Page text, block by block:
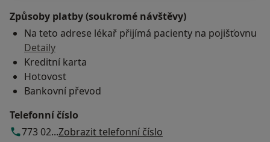
Způsoby platby (soukromé návštěvy)
Na teto adrese lékař přijímá pacienty na pojišťovnu
Detaily
Kreditní karta
Hotovost
Bankovní převod
Telefonní číslo
773 02...Zobrazit telefonní číslo